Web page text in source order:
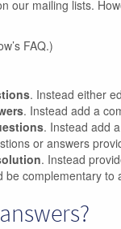
our mailing lists.
FAQ.)
. Instead either
. Instead add a
. Instead add
or answers
. Instead
complementary